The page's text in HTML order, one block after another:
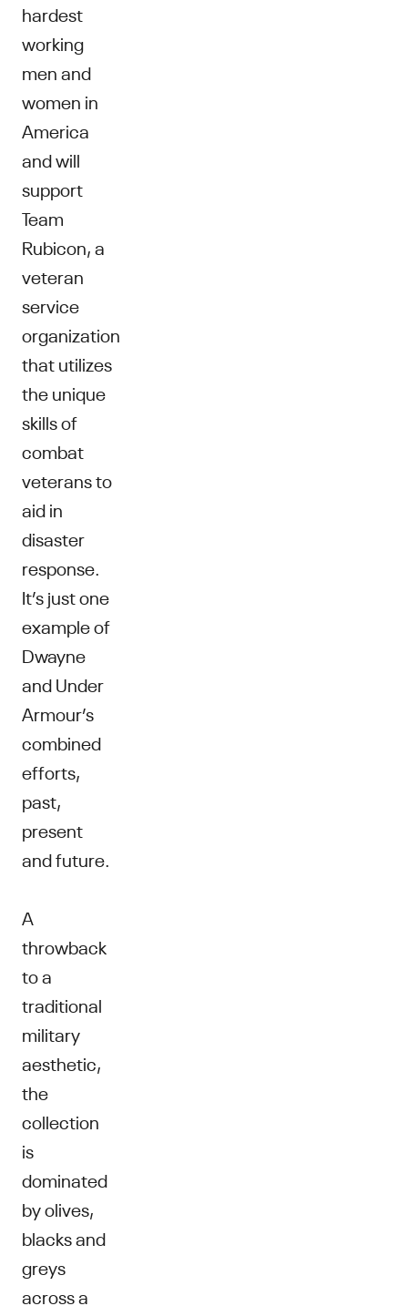
hardest
working
men and
women in
America
and will
support
Team
Rubicon, a
veteran
service
organization
that utilizes
the unique
skills of
combat
veterans to
aid in
disaster
response.
It’s just one
example of
Dwayne
and Under
Armour’s
combined
efforts,
past,
present
and future.
A
throwback
to a
traditional
military
aesthetic,
the
collection
is
dominated
by olives,
blacks and
greys
across a